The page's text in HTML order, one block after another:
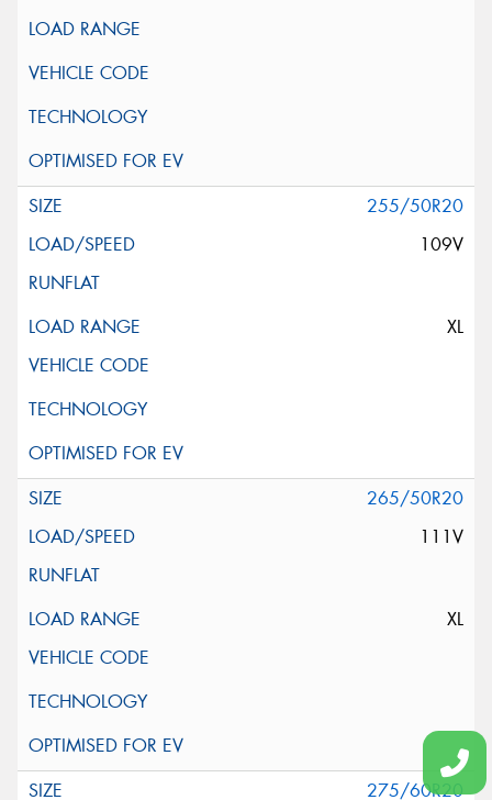
255/50R20
109V
XL
265/50R20
111V
XL
275/60R20